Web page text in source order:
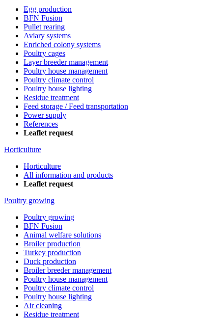
Egg production
BFN Fusion
Pullet rearing
Aviary systems
Enriched colony systems
Poultry cages
Layer breeder management
Poultry house management
Poultry climate control
Poultry house lighting
Residue treatment
Feed storage / Feed transportation
Power supply
References
Leaflet request
Horticulture
Horticulture
All information and products
Leaflet request
Poultry growing
Poultry growing
BFN Fusion
Animal welfare solutions
Broiler production
Turkey production
Duck production
Broiler breeder management
Poultry house management
Poultry climate control
Poultry house lighting
Air cleaning
Residue treatment